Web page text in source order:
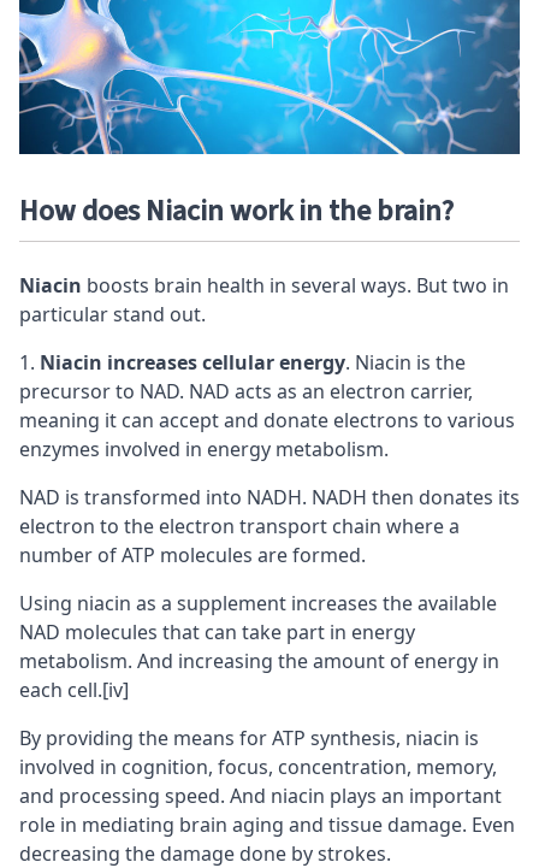
How does Niacin work in the brain?
Niacin boosts brain health in several ways. But two in
particular stand out.
Niacin increases cellular energy. Niacin is the
precursor to NAD. NAD acts as an electron carrier,
meaning it can accept and donate electrons to various
enzymes involved in energy metabolism.
NAD is transformed into NADH. NADH then donates its
electron to the electron transport chain where a
number of ATP molecules are formed.
Using niacin as a supplement increases the available
NAD molecules that can take part in energy
metabolism. And increasing the amount of energy in
each cell.[iv]
By providing the means for ATP synthesis, niacin is
involved in cognition, focus, concentration, memory,
and processing speed. And niacin plays an important
role in mediating brain aging and tissue damage. Even
decreasing the damage done by strokes.